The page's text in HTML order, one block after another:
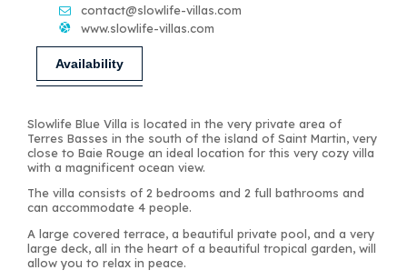
contact@slowlife-villas.com
www.slowlife-villas.com
Availability
Slowlife Blue Villa is located in the very private area of
Terres Basses in the south of the island of Saint Martin, very
close to Baie Rouge an ideal location for this very cozy villa
with a magnificent ocean view.
The villa consists of 2 bedrooms and 2 full bathrooms and
can accommodate 4 people.
A large covered terrace, a beautiful private pool, and a very
large deck, all in the heart of a beautiful tropical garden, will
allow you to relax in peace.